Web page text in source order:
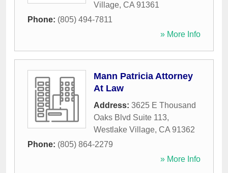
Village, CA 91361
Phone: (805) 494-7811
» More Info
Mann Patricia Attorney
At Law
Address: 3625 E Thousand
Oaks Blvd Suite 113,
Westlake Village, CA 91362
Phone: (805) 864-2279
» More Info